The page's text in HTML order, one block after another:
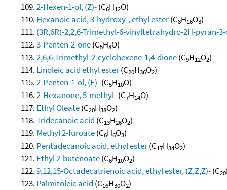
2-Hexen-1-ol, (Z)-(C6H12O)
Hexanoic acid, 3-hydroxy-, ethyl ester(C8H16O3)
(3R,6R)-2,2,6-Trimethyl-6-vinyltetrahydro-2H-pyran-
3-Penten-2-one(C5H8O)
2,6,6-Trimethyl-2-cyclohexene-1,4-dione(C9H12O2)
Linoleic acid ethyl ester(C20H36O2)
2-Penten-1-ol, (E)-(C5H10O)
2-Hexanone, 5-methyl-(C7H14O)
Ethyl Oleate(C20H38O2)
Tridecanoic acid (C13H26O2)
Methyl 2-furoate(C6H6O3)
Pentadecanoic acid, ethyl ester(C17H34O2)
Ethyl 2-butenoate(C6H10O2)
9,12,15-Octadecatrienoic acid, ethyl ester, (Z,Z,Z)-(C20
Palmitoleic acid (C16H30O2)